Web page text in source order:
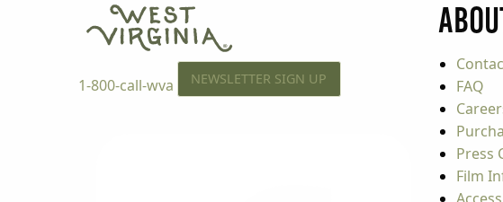
1-800-call-wva NEWSLETTER SIGN UP
FAQ
Press
Film